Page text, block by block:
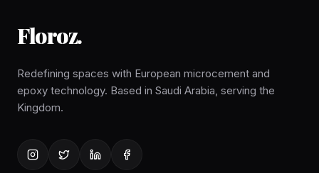
Floroz.
Redefining spaces with European microcement and
epoxy technology. Based in Saudi Arabia, serving the
Kingdom.